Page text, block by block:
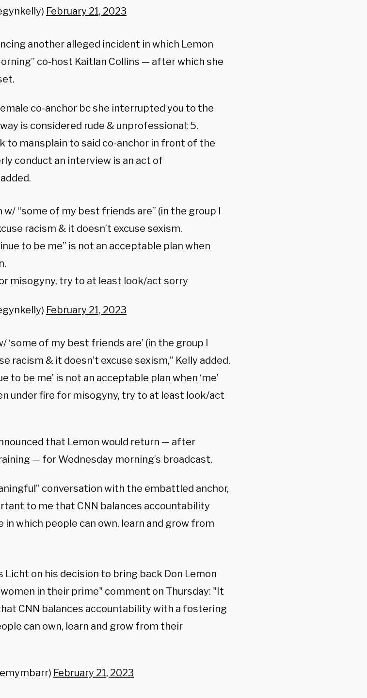
February 21, 2023
another alleged incident in which Lemon
co-host Kaitlan Collins — after which she
co-anchor bc she interrupted you to the
is considered rude & unprofessional; 5.
to mansplain to said co-anchor in front of the
conduct an interview is an act of
“some of my best friends are” (in the group I
racism & it doesn’t excuse sexism.
to be me” is not an acceptable plan when
misogyny, try to at least look/act sorry
February 21, 2023
‘some of my best friends are’ (in the group I
racism & it doesn’t excuse sexism,” Kelly added.
to be me’ is not an acceptable plan when ‘me’
under fire for misogyny, try to at least look/act
that Lemon would return — after
— for Wednesday morning’s broadcast.
conversation with the embattled anchor,
to me that CNN balances accountability
which people can own, learn and grow from
Licht on his decision to bring back Don Lemon
in their prime" comment on Thursday: "It
CNN balances accountability with a fostering
can own, learn and grow from their
February 21, 2023